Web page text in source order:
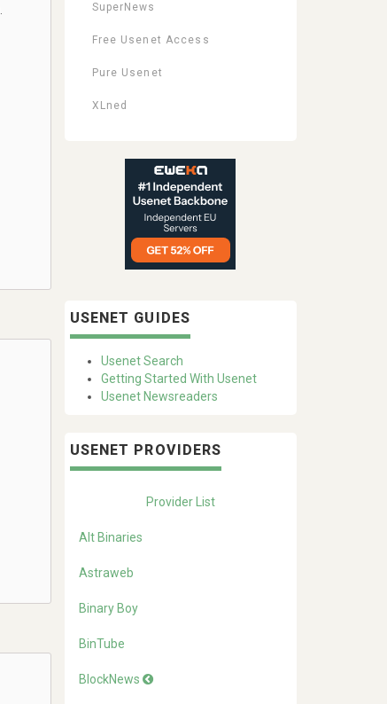
SuperNews
Free Usenet Access
Pure Usenet
XLned
USENET GUIDES
Usenet Search
Getting Started With Usenet
Usenet Newsreaders
USENET PROVIDERS
Provider List
Alt Binaries
Astraweb
Binary Boy
BinTube
BlockNews